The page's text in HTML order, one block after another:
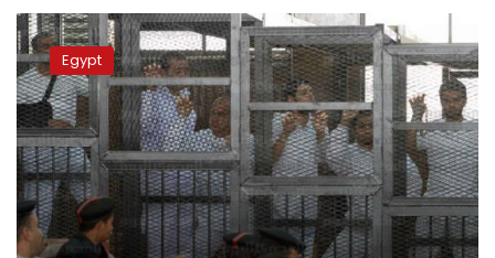
‘Marriott
cell’
trial
resumes
Egypt